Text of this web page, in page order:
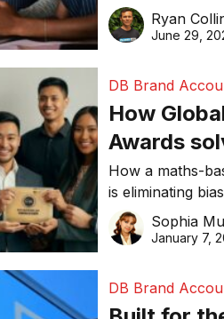
businesses
costs, improve
Ryan
June 29,
DB Brand
How
Awards
business
How a maths-
is eliminating
trust in global
Sophia
January 7,
DB Brand